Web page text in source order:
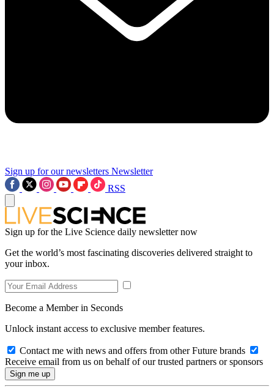
Sign up for our newsletters Newsletter
RSS
Sign up for the Live Science daily newsletter now
Get the world’s most fascinating discoveries delivered straight to
your inbox.
Become a Member in Seconds
Unlock instant access to exclusive member features.
Contact me with news and offers from other Future brands
Receive email from us on behalf of our trusted partners or sponsors